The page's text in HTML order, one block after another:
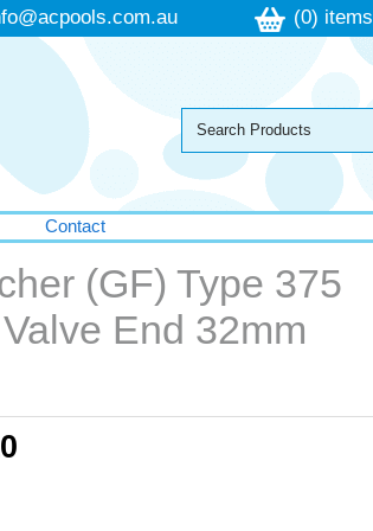
(0) items
Contact
(GF) Type 375
End 32mm